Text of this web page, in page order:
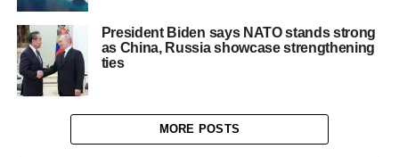
President Biden says NATO stands strong
as China, Russia showcase strengthening
ties
MORE POSTS